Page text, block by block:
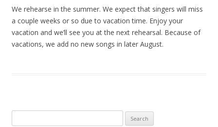
We rehearse in the summer. We expect that singers will miss
a couple weeks or so due to vacation time. Enjoy your
vacation and we’ll see you at the next rehearsal. Because of
vacations, we add no new songs in later August.